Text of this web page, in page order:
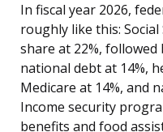
In fiscal year 2026,
roughly like this:
share at 22%,
national debt at 14%,
Medicare at 14%, and
Income security
benefits and food